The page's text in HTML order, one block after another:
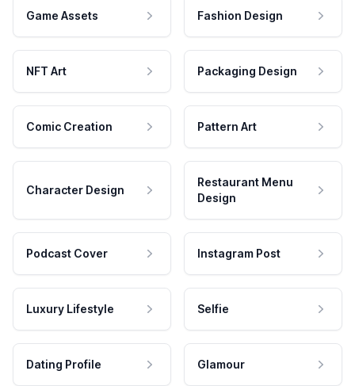
Game Assets Fashion Design
NFT Art Packaging Design
Comic Creation Pattern Art
Character Design
Restaurant Menu
Design
Podcast Cover Instagram Post
Luxury Lifestyle Selfie
Dating Profile Glamour